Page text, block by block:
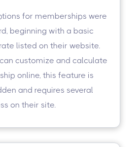
for memberships were
beginning with a basic
listed on their website.
customize and calculate
online, this feature is
and requires several
on their site.